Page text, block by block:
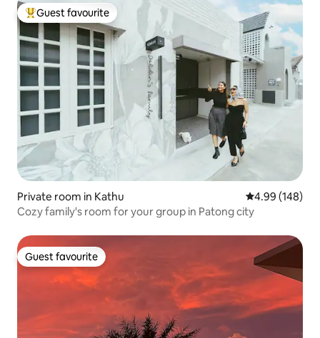
Top guest favourite
Guest favourite
Private room in Kathu 4.99 out of 5
4.99 (148)
Cozy family's room for your group in Patong city
Guest favourite
Guest favourite